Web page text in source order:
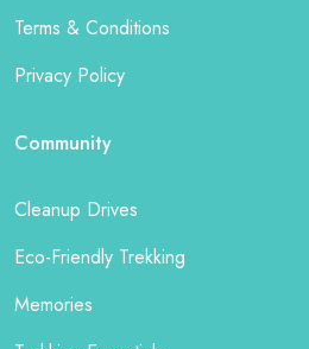
Terms & Conditions
Privacy Policy
Community
Cleanup Drives
Eco-Friendly Trekking
Memories